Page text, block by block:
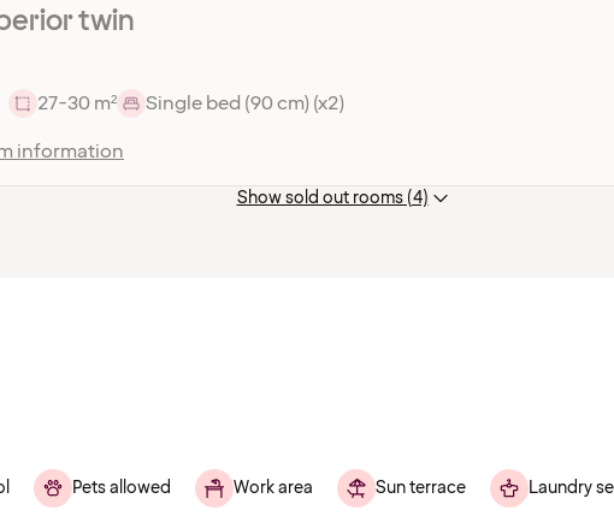
twin
27-30 m²
Single bed (90 cm) (x2)
information
Show sold out rooms (4)
Pets allowed Work area Sun terrace Laundry